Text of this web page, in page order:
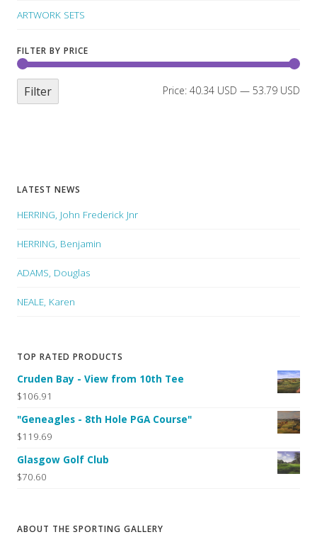
ARTWORK SETS
FILTER BY PRICE
Filter Price: 40.34 USD — 53.79 USD
LATEST NEWS
HERRING, John Frederick Jnr
HERRING, Benjamin
ADAMS, Douglas
NEALE, Karen
TOP RATED PRODUCTS
Cruden Bay - View from 10th Tee
$106.91
"Geneagles - 8th Hole PGA Course"
$119.69
Glasgow Golf Club
$70.60
ABOUT THE SPORTING GALLERY